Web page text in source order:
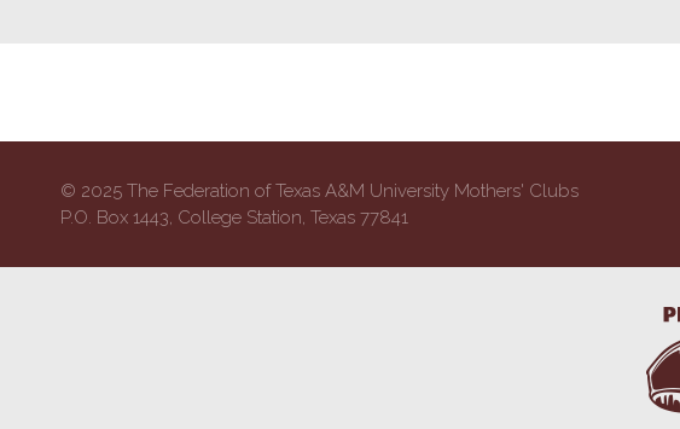
© 2025 The Federation of Texas A&M University Mothers' Clubs
P.O. Box 1443, College Station, Texas 77841